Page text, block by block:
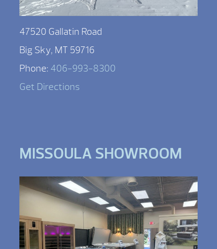
47520 Gallatin Road
Big Sky, MT 59716
Phone: 406-993-8300
Get Directions
MISSOULA SHOWROOM